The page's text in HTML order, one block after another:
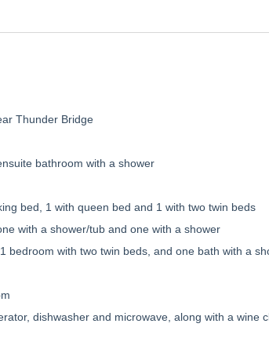
Thunder Bridge
bathroom with a shower
bed, 1 with queen bed and 1 with two twin beds
with a shower/tub and one with a shower
bedroom with two twin beds, and one bath with a
dishwasher and microwave, along with a wine